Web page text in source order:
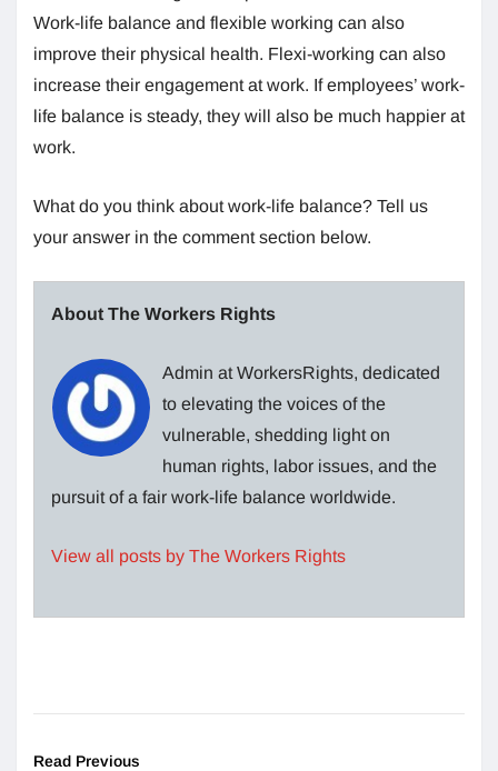
Work-life balance and flexible working can also
improve their physical health. Flexi-working can also
increase their engagement at work. If employees’ work-
life balance is steady, they will also be much happier at
work.
What do you think about work-life balance? Tell us
your answer in the comment section below.
About The Workers Rights
Admin at WorkersRights, dedicated
to elevating the voices of the
vulnerable, shedding light on
human rights, labor issues, and the
pursuit of a fair work-life balance worldwide.
View all posts by The Workers Rights
Read Previous